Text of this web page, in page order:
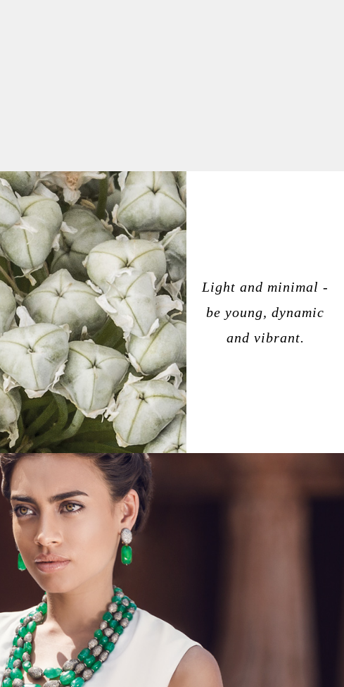
Light and minimal -
be young, dynamic
and vibrant.